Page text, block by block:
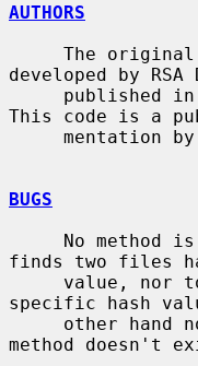
AUTHORS
developed by
This code is a
BUGS
finds two files
specific hash
method doesn't